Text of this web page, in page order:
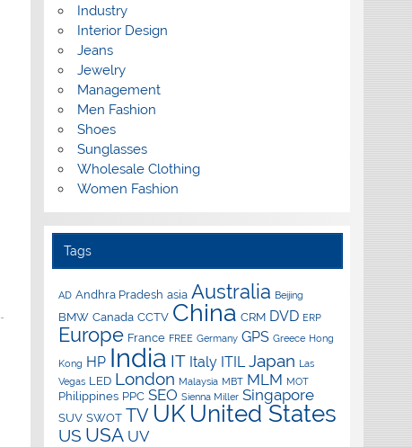
Industry
Interior Design
Jeans
Jewelry
Management
Men Fashion
Shoes
Sunglasses
Wholesale Clothing
Women Fashion
Tags
AD Andhra Pradesh asia Australia Beijing
BMW Canada CCTV China CRM DVD ERP
Europe France FREE Germany GPS Greece Hong
Kong HP India IT Italy ITIL Japan Las
Vegas LED London Malaysia MBT MLM MOT
Philippines PPC SEO Sienna Miller Singapore
SUV SWOT TV UK United States
US USA UV